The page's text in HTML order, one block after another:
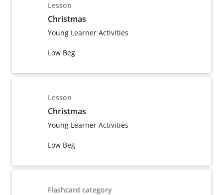
Lesson
Christmas
Young Learner Activities
Low Beg
Lesson
Christmas
Young Learner Activities
Low Beg
Flashcard category